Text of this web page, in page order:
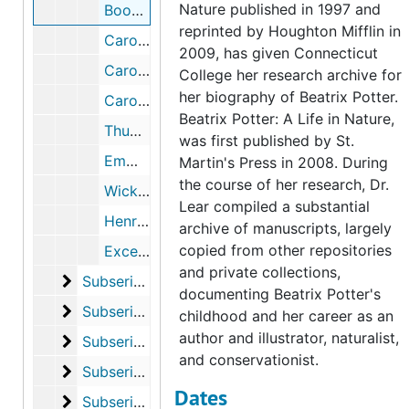
Book reviews written by Beatrix Potter, 1895, undated
Caroline Hutton, 1952-2005
Caroline Hutton lecture on Beatrix Potter and the Hutton family, 1999-2000
Caroline Martineau (1843-1903), 1903, 1995, undated
Thumbnail images and records of Beatrix Potter lithographs of a moth, jug, caterpillar, and gazelle's head, circa 1896
Emma Cons, 2004-2005
Wicksteed family, 2003, undated
Henry, Alice, and Gertrude Woodward, 1913, 1983-1989, undated
Excerpts from Cultivating Women, Cultivating Science: Flora's Daughters and Botany in England 1760-1860, by Ann B. Shteir, 1996-1996
Subseries F. Chapter 5, “Discoveries”
Subseries F. Chapter 5, “Discoveries”, 1897-2004
Subseries G. Chapter 6, “Fantasies”
Subseries G. Chapter 6, “Fantasies”, 1883-2004
Subseries H. Chapter 7, “Ideas”
Subseries H. Chapter 7, “Ideas”, 1901-2006
Subseries I. Chapter 8, “Realities”
Subseries I. Chapter 8, “Realities”, 1902-2011
Subseries J. Chapter 9, “Losses”
Subseries J. Chapter 9, “Losses”, 1905-2002
Nature published in 1997 and
reprinted by Houghton Mifflin in
2009, has given Connecticut
College her research archive for
her biography of Beatrix Potter.
Beatrix Potter: A Life in Nature,
was first published by St.
Martin's Press in 2008. During
the course of her research, Dr.
Lear compiled a substantial
archive of manuscripts, largely
copied from other repositories
and private collections,
documenting Beatrix Potter's
childhood and her career as an
author and illustrator, naturalist,
and conservationist.
Dates